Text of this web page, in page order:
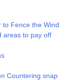
to Fence the Wind
areas to pay off
Countering snap